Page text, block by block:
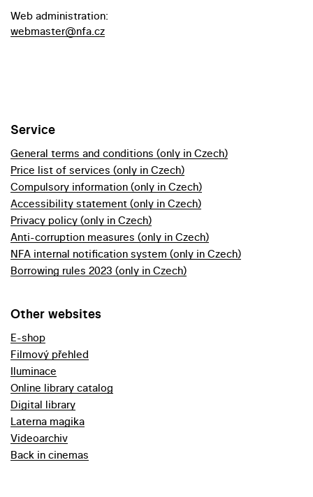
Web administration:
webmaster@nfa.cz
Service
General terms and conditions (only in Czech)
Price list of services (only in Czech)
Compulsory information (only in Czech)
Accessibility statement (only in Czech)
Privacy policy (only in Czech)
Anti-corruption measures (only in Czech)
NFA internal notification system (only in Czech)
Borrowing rules 2023 (only in Czech)
Other websites
E-shop
Filmový přehled
Iluminace
Online library catalog
Digital library
Laterna magika
Videoarchiv
Back in cinemas